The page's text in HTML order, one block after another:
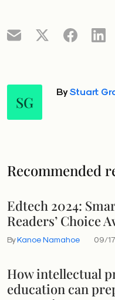
SG
ByStuart
Recommended
Edtech 2024:
Readers’ Choice
ByKanoe Namahoe 09/
How intellectual
education can